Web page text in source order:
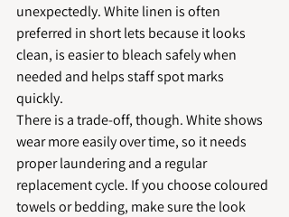
unexpectedly. White linen is often
preferred in short lets because it looks
clean, is easier to bleach safely when
needed and helps staff spot marks
quickly.
There is a trade-off, though. White shows
wear more easily over time, so it needs
proper laundering and a regular
replacement cycle. If you choose coloured
towels or bedding, make sure the look